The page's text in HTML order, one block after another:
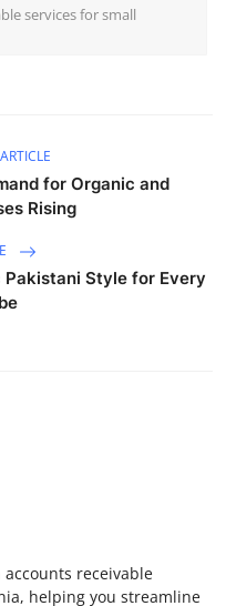
services for small
for Organic and
Rising
Pakistani Style for Every
receivable
helping you streamline